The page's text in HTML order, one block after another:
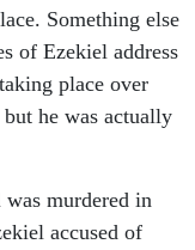
Something else
of Ezekiel address
place over
he was actually
murdered in
accused of